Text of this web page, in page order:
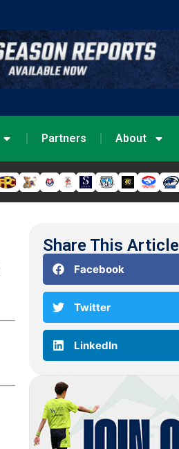
Partners About
Share This Article
Facebook
Twitter
LinkedIn